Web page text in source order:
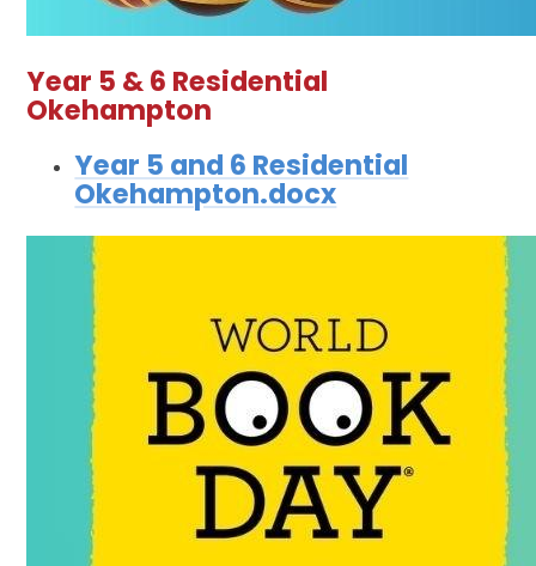
Year 5 & 6 Residential
Okehampton
Year 5 and 6 Residential
Okehampton.docx